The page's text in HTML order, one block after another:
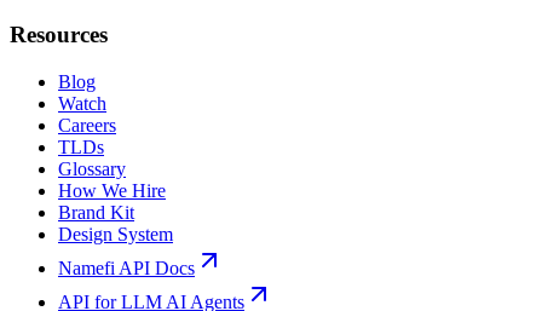
Resources
Blog
Watch
Careers
TLDs
Glossary
How We Hire
Brand Kit
Design System
Namefi API Docs
API for LLM AI Agents